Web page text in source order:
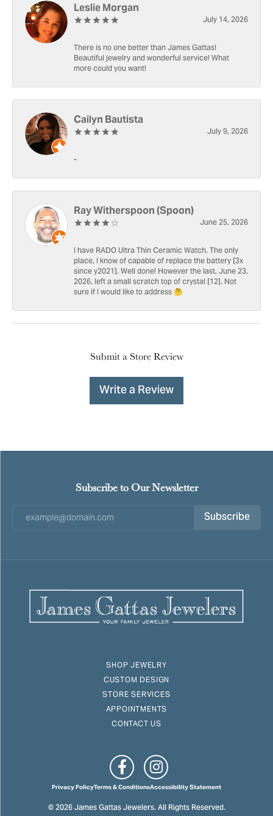
Leslie Morgan
July 14, 2026
There is no one better than James Gattas!
Beautiful jewelry and wonderful service! What
more could you want!
Cailyn Bautista
July 9, 2026
-
Ray Witherspoon (Spoon)
June 25, 2026
I have RADO Ultra Thin Ceramic Watch. The only
place, I know of capable of replace the battery [3x
since y2021]. Well done! However the last, June 23,
2026, left a small scratch top of crystal [12]. Not
sure if I would like to address 🤔
Submit a Store Review
Write a Review
Subscribe to Our Newsletter
Subscribe
SHOP JEWELRY
CUSTOM DESIGN
STORE SERVICES
APPOINTMENTS
CONTACT US
Privacy PolicyTerms & ConditionsAccessibility Statement
© 2026 James Gattas Jewelers. All Rights Reserved.